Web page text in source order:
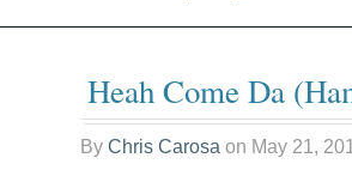
Heah Come Da
By Chris Carosa on May 21,